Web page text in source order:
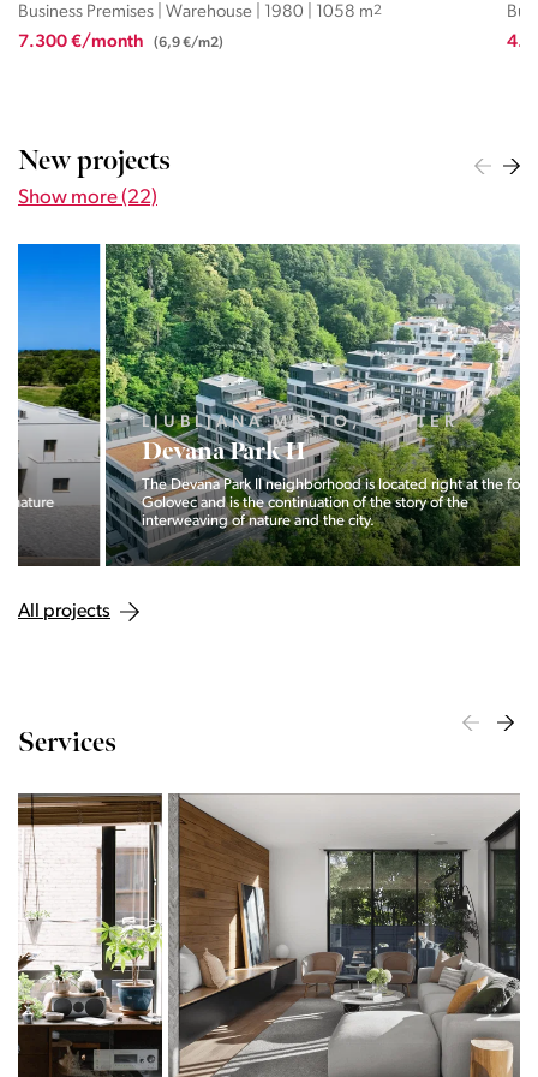
Business Premises | Warehouse | 2008 | 461.4 m
4.152 €/month (9 €/m2)
New projects
Show more (22)
LJUBLJANA MESTO, CENTER
Devana Park II
The Devana Park II neighborhood is located right at the foot of
Golovec and is the continuation of the story of the
interweaving of nature and the city.
All projects
Services